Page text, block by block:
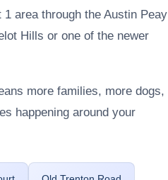
area through the Austin Peay
Hills or one of the newer
more families, more dogs,
happening around your